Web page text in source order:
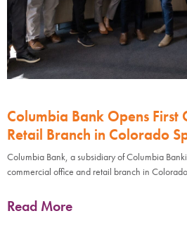
Columbia Bank Opens First
Retail Branch in Colorado
Columbia Bank, a subsidiary of Columbia
commercial office and retail branch in Colorado
Read More